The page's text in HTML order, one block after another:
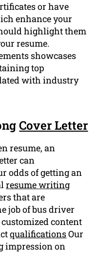
or have
enhance your
highlight them
resume.
showcases
top
with industry
Cover Letter
resume, an
can
odds of getting an
resume writing
that are
job of bus driver
content
qualificationsOur
impression on